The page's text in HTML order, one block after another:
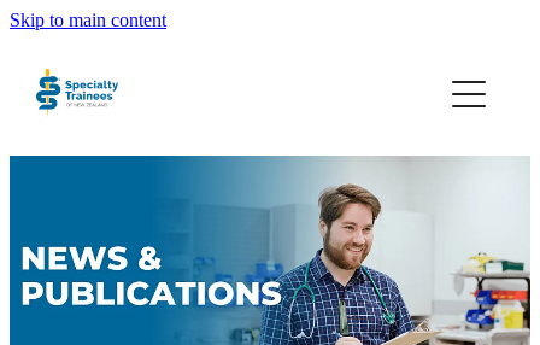
Skip to main content
About STONZ
Who We Are
Trainee Interns